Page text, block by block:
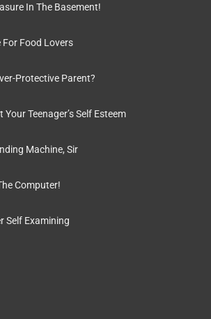
In The Basement!
For Food Lovers
Protective Parent?
Your Teenager’s Self Esteem
Machine, Sir
Computer!
Self Examining